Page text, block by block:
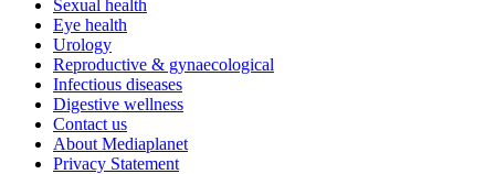
Sexual health
Eye health
Urology
Reproductive & gynaecological
Infectious diseases
Digestive wellness
Contact us
About Mediaplanet
Privacy Statement